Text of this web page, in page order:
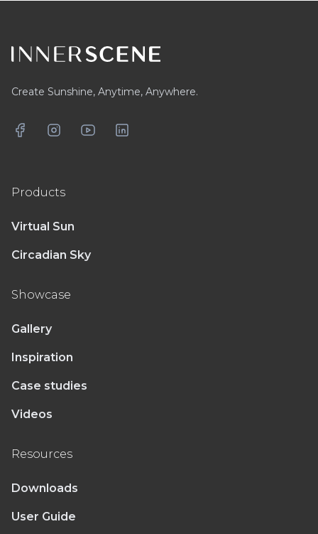
Create Sunshine, Anytime, Anywhere.
FacebookInstagramYouTubeLinkedIn
Products
Virtual Sun
Circadian Sky
Showcase
Gallery
Inspiration
Case studies
Videos
Resources
Downloads
User Guide